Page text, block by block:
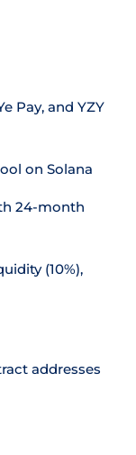
Pay, and YZY
on Solana
24-month
(10%),
addresses